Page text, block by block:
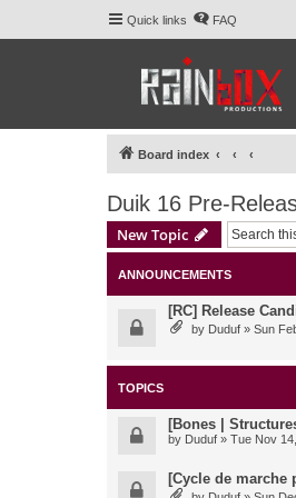
Quick links FAQ
Board index
Duik 16 Pre-
New Topic
ANNOUNCEMENTS
[RC] Release
by Duduf » Sun
TOPICS
[Bones |
by Duduf » Tue Nov
[Cycle de marche